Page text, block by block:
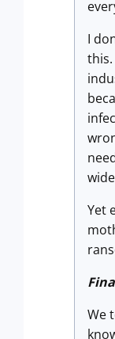
I
Yet
We